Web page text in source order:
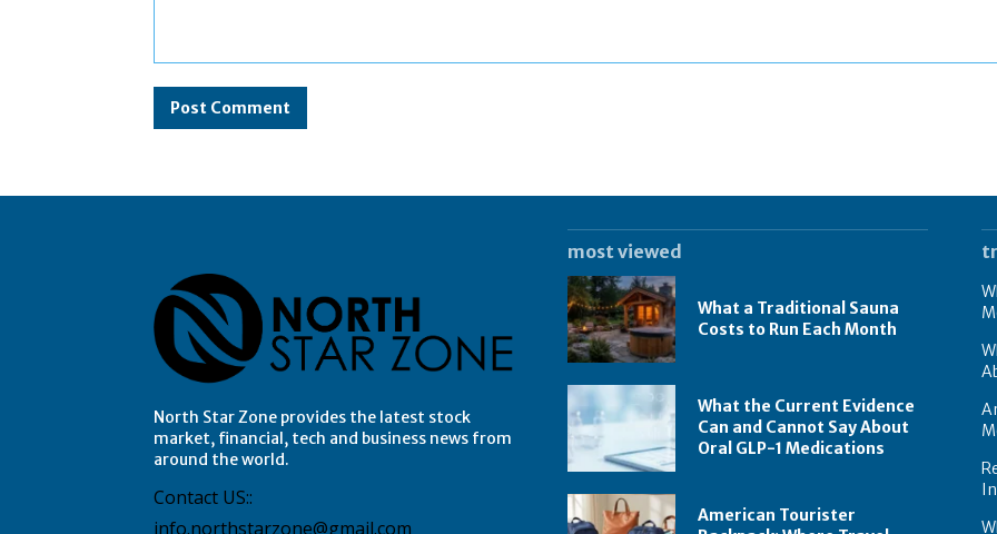
North Star Zone provides the latest stock
market, financial, tech and business news from
around the world.
Contact US::
info.northstarzone@gmail.com
most viewed
What a Traditional Sauna
Costs to Run Each Month
What the Current Evidence
Can and Cannot Say About
Oral GLP-1 Medications
American Tourister